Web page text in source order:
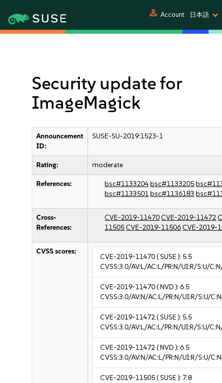
person Account 日本語
Security update for
ImageMagick
Announcement
ID:
SUSE-SU-2019:1523-1
Rating: moderate
References: bsc#1133204bsc#1133205
bsc#1133501bsc#1136183
Cross-
References:
CVE-2019-11470CVE-2019-11472
11505CVE-2019-11506CVE-2019-
CVSS scores:
CVE-2019-11470( SUSE ): 5.5
CVSS:3.0/AV:L/AC:L/PR:N/UI:R/S:U/
CVE-2019-11470( NVD ):6.5
CVSS:3.0/AV:N/AC:L/PR:N/UI:R/S:U/
CVE-2019-11472( SUSE ): 5.5
CVSS:3.0/AV:L/AC:L/PR:N/UI:R/S:U/
CVE-2019-11472( NVD ):6.5
CVSS:3.0/AV:N/AC:L/PR:N/UI:R/S:U/
CVE-2019-11505( SUSE ): 7.8